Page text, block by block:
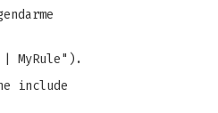
MyRule").
include